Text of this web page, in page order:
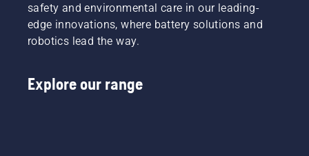
safety and environmental care in our leading-
edge innovations, where battery solutions and
robotics lead the way.
Explore our range